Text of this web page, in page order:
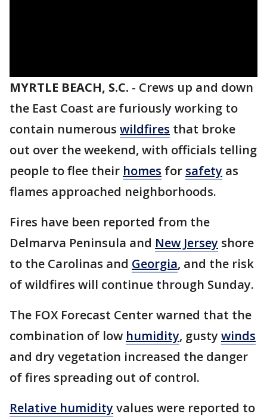
MYRTLE BEACH, S.C. - Crews up and down
the East Coast are furiously working to
contain numerous wildfires that broke
out over the weekend, with officials telling
people to flee their homes for safety as
flames approached neighborhoods.
Fires have been reported from the
Delmarva Peninsula and New Jersey shore
to the Carolinas and Georgia, and the risk
of wildfires will continue through Sunday.
The FOX Forecast Center warned that the
combination of low humidity, gusty winds
and dry vegetation increased the danger
of fires spreading out of control.
Relative humidityvalues were reported to